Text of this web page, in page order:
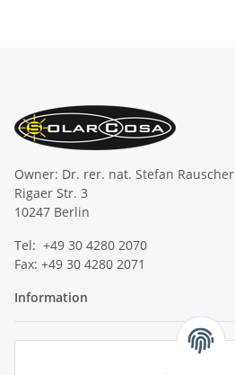
Owner: Dr. rer. nat. Stefan Rauscher
Rigaer Str. 3
10247 Berlin
Tel: +49 30 4280 2070
Fax: +49 30 4280 2071
Information
Legal